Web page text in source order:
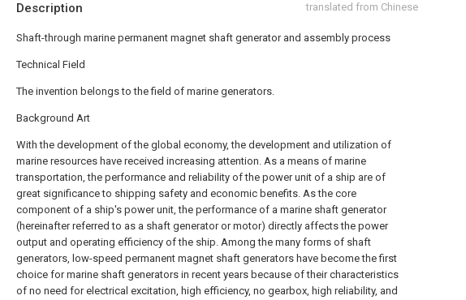
Description translated from Chinese
Shaft-through marine permanent magnet shaft generator and assembly process
Technical Field
The invention belongs to the field of marine generators.
Background Art
With the development of the global economy, the development and utilization of
marine resources have received increasing attention. As a means of marine
transportation, the performance and reliability of the power unit of a ship are of
great significance to shipping safety and economic benefits. As the core
component of a ship's power unit, the performance of a marine shaft generator
(hereinafter referred to as a shaft generator or motor) directly affects the power
output and operating efficiency of the ship. Among the many forms of shaft
generators, low-speed permanent magnet shaft generators have become the first
choice for marine shaft generators in recent years because of their characteristics
of no need for electrical excitation, high efficiency, no gearbox, high reliability, and